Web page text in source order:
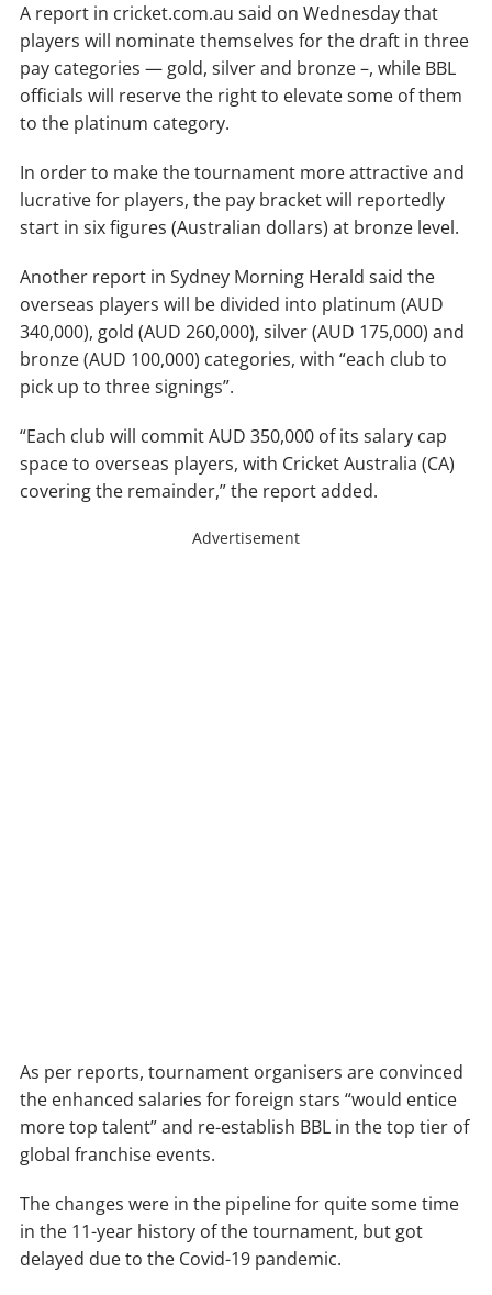
A report in cricket.com.au said on Wednesday that
players will nominate themselves for the draft in three
pay categories — gold, silver and bronze –, while BBL
officials will reserve the right to elevate some of them
to the platinum category.
In order to make the tournament more attractive and
lucrative for players, the pay bracket will reportedly
start in six figures (Australian dollars) at bronze level.
Another report in Sydney Morning Herald said the
overseas players will be divided into platinum (AUD
340,000), gold (AUD 260,000), silver (AUD 175,000) and
bronze (AUD 100,000) categories, with “each club to
pick up to three signings”.
“Each club will commit AUD 350,000 of its salary cap
space to overseas players, with Cricket Australia (CA)
covering the remainder,” the report added.
Advertisement
As per reports, tournament organisers are convinced
the enhanced salaries for foreign stars “would entice
more top talent” and re-establish BBL in the top tier of
global franchise events.
The changes were in the pipeline for quite some time
in the 11-year history of the tournament, but got
delayed due to the Covid-19 pandemic.